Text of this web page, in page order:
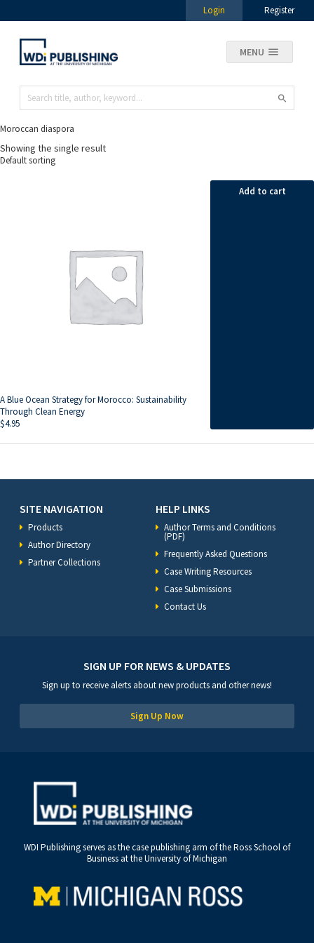
Login Register
MENU
Moroccan diaspora
Showing the single result
A Blue Ocean Strategy for Morocco: Sustainability
Through Clean Energy
$4.95
Add to cart
SITE NAVIGATION
Products
Author Directory
Partner Collections
HELP LINKS
Author Terms and Conditions
(PDF)
Frequently Asked Questions
Case Writing Resources
Case Submissions
Contact Us
SIGN UP FOR NEWS & UPDATES
Sign up to receive alerts about new products and other news!
Sign Up Now
WDI Publishing serves as the case publishing arm of the Ross School of
Business at the University of Michigan